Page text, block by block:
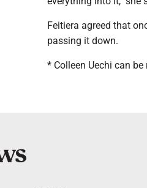
Feitiera agreed that
passing it down.
* Colleen Uechi can